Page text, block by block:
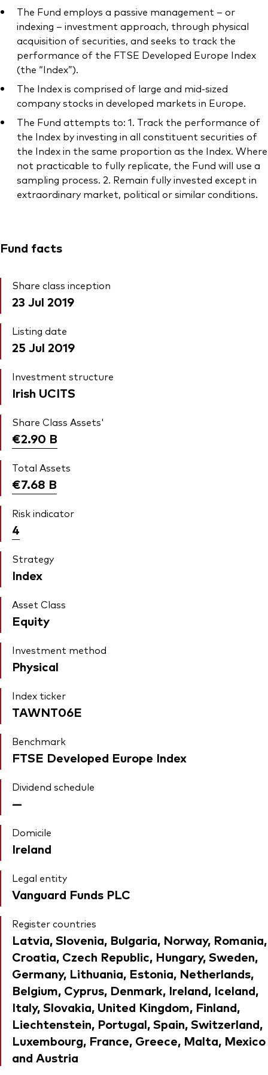
The Fund employs a passive management – or
indexing – investment approach, through physical
acquisition of securities, and seeks to track the
performance of the FTSE Developed Europe Index
(the “Index”).
The Index is comprised of large and mid-sized
company stocks in developed markets in Europe.
The Fund attempts to: 1. Track the performance of
the Index by investing in all constituent securities of
the Index in the same proportion as the Index. Where
not practicable to fully replicate, the Fund will use a
sampling process. 2. Remain fully invested except in
extraordinary market, political or similar conditions.
Fund facts
Share class inception
23 Jul 2019
Listing date
25 Jul 2019
Investment structure
Irish UCITS
Share Class Assets'
€2.90 B
Total Assets
€7.68 B
Risk indicator
4
Strategy
Index
Asset Class
Equity
Investment method
Physical
Index ticker
TAWNT06E
Benchmark
FTSE Developed Europe Index
Dividend schedule
—
Domicile
Ireland
Legal entity
Vanguard Funds PLC
Register countries
Latvia, Slovenia, Bulgaria, Norway, Romania,
Croatia, Czech Republic, Hungary, Sweden,
Germany, Lithuania, Estonia, Netherlands,
Belgium, Cyprus, Denmark, Ireland, Iceland,
Italy, Slovakia, United Kingdom, Finland,
Liechtenstein, Portugal, Spain, Switzerland,
Luxembourg, France, Greece, Malta, Mexico
and Austria